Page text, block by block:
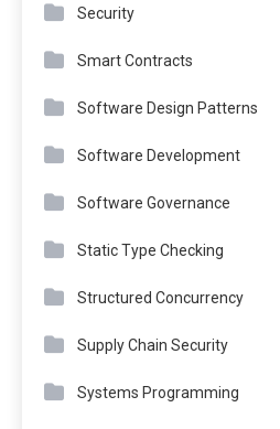
Security
Smart Contracts
Software Design Patterns
Software Development
Software Governance
Static Type Checking
Structured Concurrency
Supply Chain Security
Systems Programming